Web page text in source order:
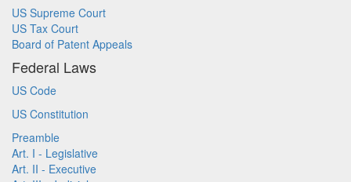
US Supreme Court
US Tax Court
Board of Patent Appeals
Federal Laws
US Code
US Constitution
Preamble
Art. I - Legislative
Art. II - Executive